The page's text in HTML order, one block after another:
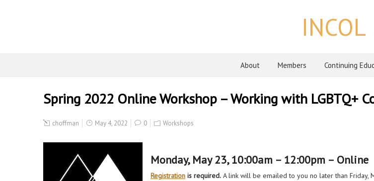
INCOL
About Members Continuing
Spring 2022 Online Workshop – Working with LGBTQ+
choffman May 4, 2022 0 Workshops
Monday, May 23, 10:00am – 12:00pm – Online
Registration is required. A link will be emailed to you no later than Friday,